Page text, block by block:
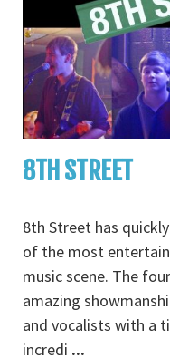
8TH STREET
8th Street has
of the most
music scene. The
amazing
and vocalists with a
incredi ...